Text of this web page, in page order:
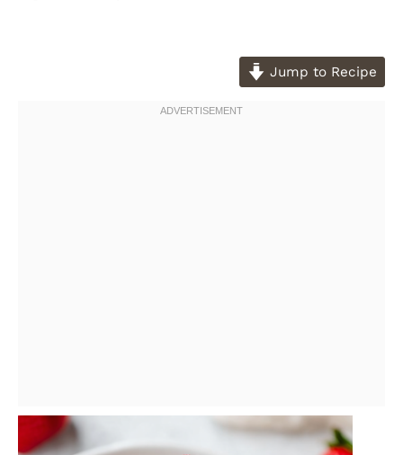
Jump to Recipe